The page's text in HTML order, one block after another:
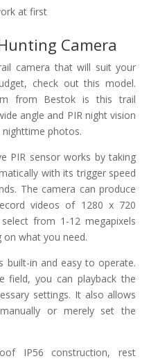
at first
Camera
camera that will suit your
check out this model.
from Bestok is this trail
angle and PIR night vision
photos.
PIR sensor works by taking
with its trigger speed
The camera can produce
videos of 1280 x 720
from 1-12 megapixels
on what you need.
built-in and easy to operate.
field, you can playback the
settings. It also allows
or merely set the
IP56 construction, rest